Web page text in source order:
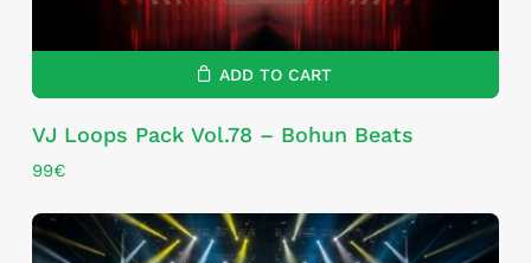
ADD TO CART
VJ Loops Pack Vol.78 – Bohun Beats
99€